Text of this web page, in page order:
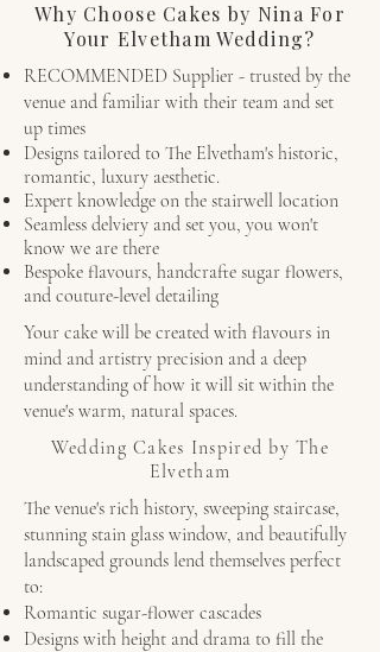
Why Choose Cakes by Nina For
Your Elvetham Wedding?
RECOMMENDED Supplier - trusted by the
venue and familiar with their team and set
up times
Designs tailored to The Elvetham's historic,
romantic, luxury aesthetic.
Expert knowledge on the stairwell location
Seamless delviery and set you, you won't
know we are there
Bespoke flavours, handcrafte sugar flowers,
and couture-level detailing
Your cake will be created with flavours in
mind and artistry precision and a deep
understanding of how it will sit within the
venue's warm, natural spaces.
Wedding Cakes Inspired by The
Elvetham
The venue's rich history, sweeping staircase,
stunning stain glass window, and beautifully
landscaped grounds lend themselves perfect
to:
Romantic sugar-flower cascades
Designs with height and drama to fill the